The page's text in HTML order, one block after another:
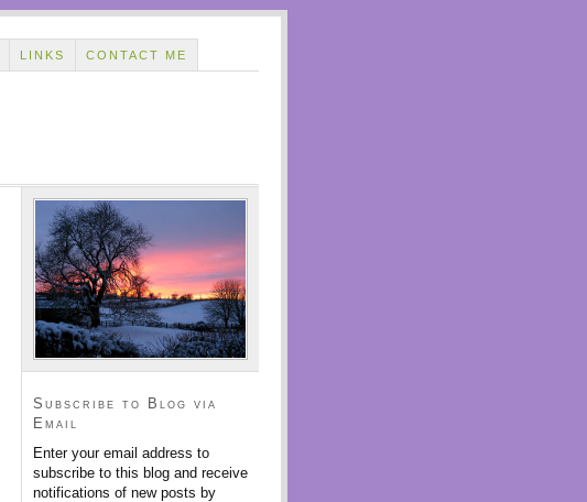
LINKS CONTACT ME
Subscribe to Blog via
Email
Enter your email address to
subscribe to this blog and receive
notifications of new posts by